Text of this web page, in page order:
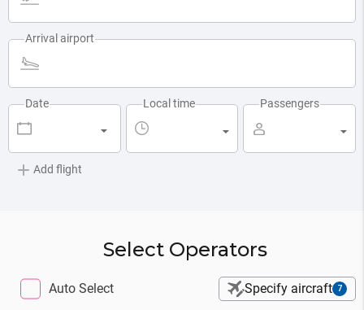
▼ ▼ ▼
Add flight
Select Operators
Auto Select Specify aircraft 7